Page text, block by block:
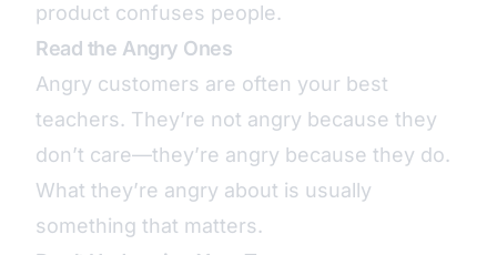
product confuses people.
Read the Angry Ones
Angry customers are often your best
teachers. They’re not angry because they
don’t care—they’re angry because they do.
What they’re angry about is usually
something that matters.